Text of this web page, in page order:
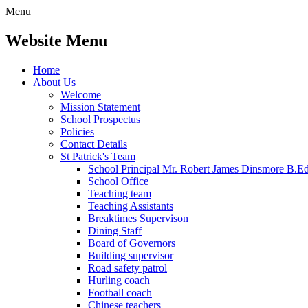
Menu
Website Menu
Home
About Us
Welcome
Mission Statement
School Prospectus
Policies
Contact Details
St Patrick's Team
School Principal Mr. Robert James Dinsmore
School Office
Teaching team
Teaching Assistants
Breaktimes Supervison
Dining Staff
Board of Governors
Building supervisor
Road safety patrol
Hurling coach
Football coach
Chinese teachers